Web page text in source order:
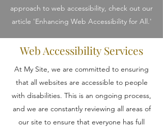
approach to web accessibility, check out our
article 'Enhancing Web Accessibility for All.'
Web Accessibility Services
At My Site, we are committed to ensuring
that all websites are accessible to people
with disabilities. This is an ongoing process,
and we are constantly reviewing all areas of
our site to ensure that everyone has full